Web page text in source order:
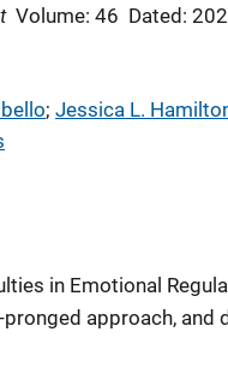
Volume: 46 Dated:
; Jessica L.
in Emotional
approach, and